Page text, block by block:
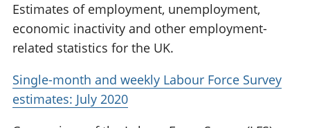
Estimates of employment, unemployment,
economic inactivity and other employment-
related statistics for the UK.
Single-month and weekly Labour Force Survey
estimates: July 2020